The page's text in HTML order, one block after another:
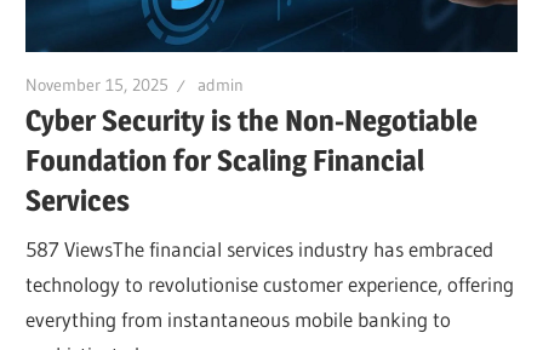
November 15, 2025 admin
Cyber Security is the Non-Negotiable
Foundation for Scaling Financial
Services
587 ViewsThe financial services industry has embraced
technology to revolutionise customer experience, offering
everything from instantaneous mobile banking to